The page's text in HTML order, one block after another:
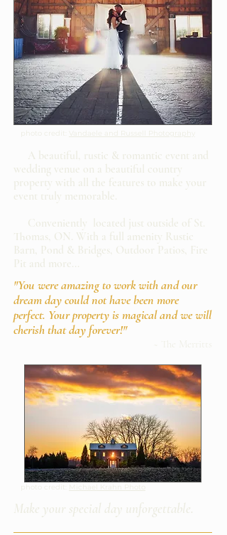
photo credit: Vandaele and Russell Photography
A beautiful, rustic & romantic event and
wedding venue on a beautiful country
property with all the features to make your
event truly memorable.
Conveniently located just outside of St.
Thomas, ON. With a full amenity Rustic
Barn, Pond & Bridges, Outdoor Patios, Fire
Pit and more...
"You were amazing to work with and our
dream day could not have been more
perfect. Your property is magical and we will
cherish that day forever!"
~ The Merritts
photo credit: Michael Krahn Photo
Make your special day unforgettable.